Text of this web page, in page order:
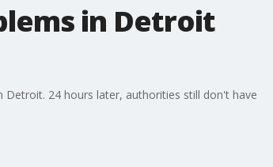
in Detroit
Detroit. 24 hours later, authorities still don't have